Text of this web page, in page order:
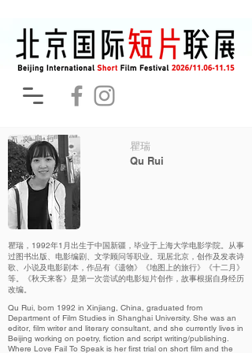
瞿瑞
Qu Rui
瞿瑞，1992年1月出生于中国新疆，毕业于上海大学电影学院。从事
过图书出版、电影编剧、文学顾问等职业。现居北京，创作及发表诗
歌、小说及电影剧本，作品有《遗物》《地图上的旅行》《十二月》
等。《秋天来客》是第一次尝试的电影短片创作，故事根据自身经历
改编。
Qu Rui, born 1992 in Xinjiang, China, graduated from
Department of Film Studies in Shanghai University. She was an
editor, film writer and literary consultant, and she currently lives in
Beijing working on poetry, fiction and script writing/publishing.
Where Love Fail To Speak is her first trial on short film and the